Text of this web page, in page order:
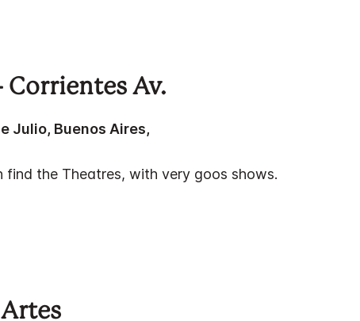
Corrientes Av.
Julio, Buenos Aires,
find the Theatres, with very goos shows.